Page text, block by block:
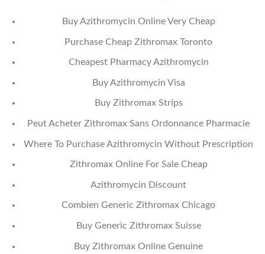
Buy Azithromycin Online Very Cheap
Purchase Cheap Zithromax Toronto
Cheapest Pharmacy Azithromycin
Buy Azithromycin Visa
Buy Zithromax Strips
Peut Acheter Zithromax Sans Ordonnance Pharmacie
Where To Purchase Azithromycin Without Prescription
Zithromax Online For Sale Cheap
Azithromycin Discount
Combien Generic Zithromax Chicago
Buy Generic Zithromax Suisse
Buy Zithromax Online Genuine